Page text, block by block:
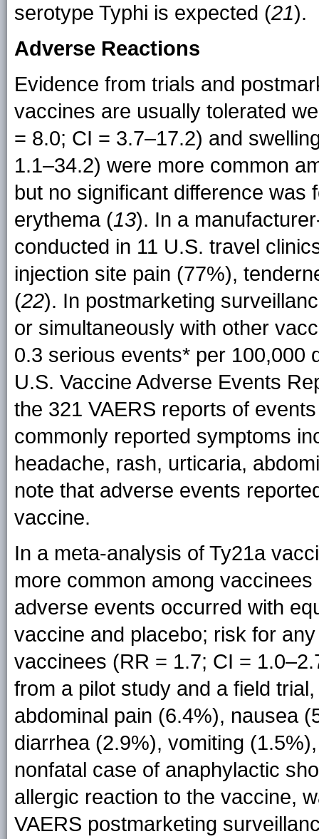
serotype Typhi is expected (21).
Adverse Reactions
Evidence from trials and
vaccines are usually tolerated
= 8.0; CI = 3.7–17.2) and
1.1–34.2) were more common
but no significant difference was
erythema (13). In a
conducted in 11 U.S. travel
injection site pain (77%),
(22). In postmarketing
or simultaneously with other
0.3 serious events* per 100,000
U.S. Vaccine Adverse Events
the 321 VAERS reports of
commonly reported symptoms
headache, rash, urticaria,
note that adverse events
vaccine.
In a meta-analysis of Ty21a
more common among
adverse events occurred with
vaccine and placebo; risk for
vaccinees (RR = 1.7; CI =
from a pilot study and a field
abdominal pain (6.4%), nausea
diarrhea (2.9%), vomiting
nonfatal case of anaphylactic
allergic reaction to the vaccine,
VAERS postmarketing